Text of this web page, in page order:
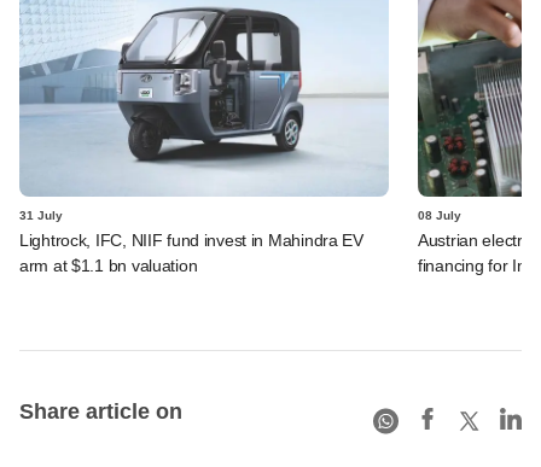
31 July
Lightrock, IFC, NIIF fund invest in Mahindra EV
arm at $1.1 bn valuation
08 July
Austrian
financing for
Share article on